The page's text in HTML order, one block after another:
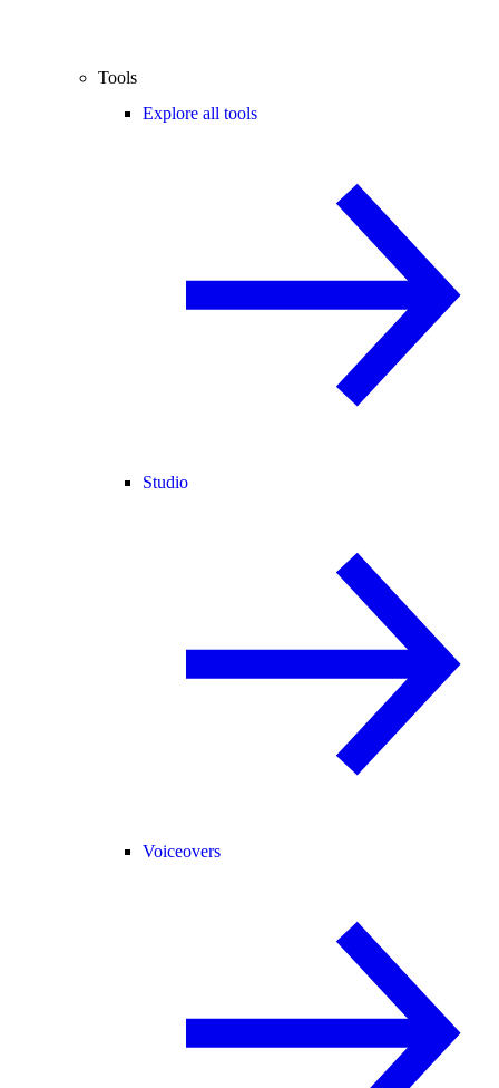
Tools
Explore all tools
Studio
Voiceovers